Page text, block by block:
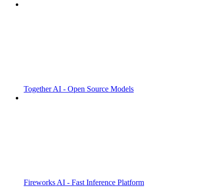
Together AI - Open Source Models
Fireworks AI - Fast Inference Platform